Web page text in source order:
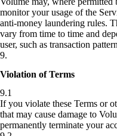
monitor your usage of the
anti-money laundering rules.
vary from time to time and
user, such as transaction
9.
Violation of Terms
9.1
If you violate these Terms or
that may cause damage to
permanently terminate your